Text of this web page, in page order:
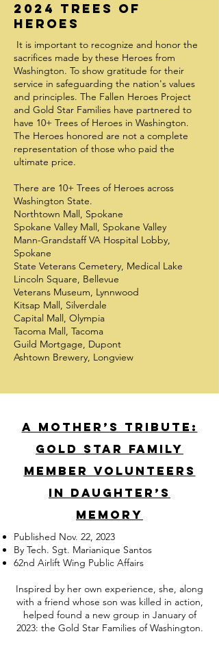
2024 Trees of
Heroes
It is important to recognize and honor the
sacrifices made by these Heroes from
Washington. To show gratitude for their
service in safeguarding the nation's values
and principles. The Fallen Heroes Project
and Gold Star Families have partnered to
have 10+ Trees of Heroes in Washington.
The Heroes honored are not a complete
representation of those who paid the
ultimate price.
There are 10+ Trees of Heroes across
Washington State.
Northtown Mall, Spokane
Spokane Valley Mall, Spokane Valley
Mann-Grandstaff VA Hospital Lobby,
Spokane
State Veterans Cemetery, Medical Lake
Lincoln Square, Bellevue
Veterans Museum, Lynnwood
Kitsap Mall, Silverdale
Capital Mall, Olympia
Tacoma Mall, Tacoma
Guild Mortgage, Dupont
Ashtown Brewery, Longview
A mother’s tribute:
Gold Star family
member volunteers
in daughter’s
memory
Published Nov. 22, 2023
By Tech. Sgt. Marianique Santos
62nd Airlift Wing Public Affairs
Inspired by her own experience, she, along
with a friend whose son was killed in action,
helped found a new group in January of
2023: the Gold Star Families of Washington.